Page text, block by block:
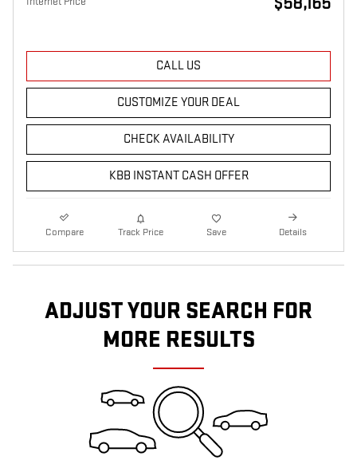
CALL US
CUSTOMIZE YOUR DEAL
CHECK AVAILABILITY
KBB INSTANT CASH OFFER
Compare Track Price Save Details
ADJUST YOUR SEARCH FOR
MORE RESULTS